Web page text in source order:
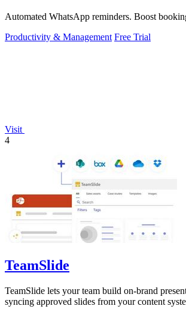
Automated WhatsApp reminders. Boost
Productivity & Management Free Trial
Visit
4
TeamSlide
TeamSlide lets your team build on-brand
syncing approved slides from your content